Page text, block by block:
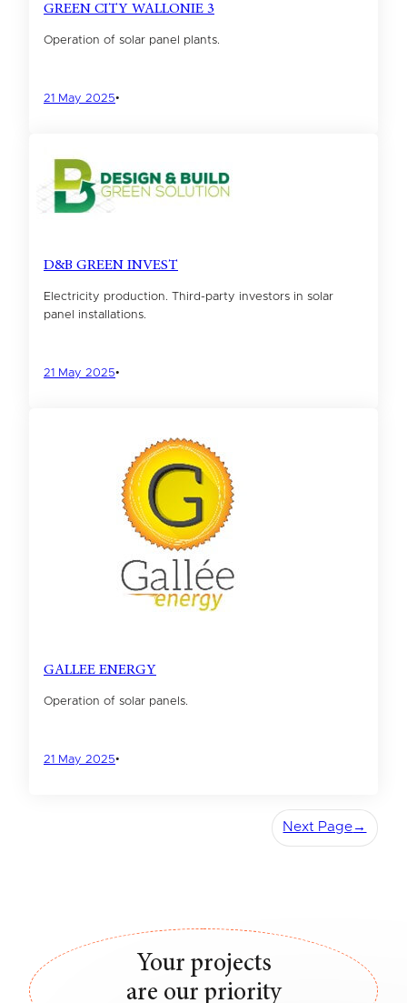
GREEN CITY WALLONIE 3
Operation of solar panel plants.
21 May 2025•
D&B GREEN INVEST
Electricity production. Third-party investors in solar
panel installations.
21 May 2025•
GALLEE ENERGY
Operation of solar panels.
21 May 2025•
Next Page →
Your projects
are our priority